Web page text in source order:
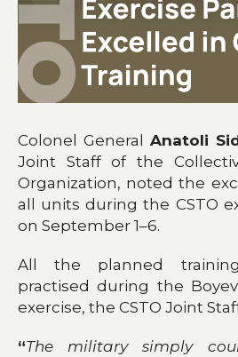
Colonel General Anatoli
Joint Staff of the
Organization, noted the
all units during the CSTO
on September 1–6.
All the planned
practised during the
exercise, the CSTO Joint
“The military simply